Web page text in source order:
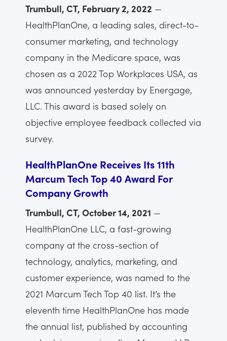
Trumbull, CT, February 2, 2022 —
HealthPlanOne, a leading sales, direct-to-
consumer marketing, and technology
company in the Medicare space, was
chosen as a 2022 Top Workplaces USA, as
was announced yesterday by Energage,
LLC. This award is based solely on
objective employee feedback collected via
survey.
HealthPlanOne Receives Its 11th
Marcum Tech Top 40 Award For
Company Growth
Trumbull, CT, October 14, 2021 —
HealthPlanOne LLC, a fast-growing
company at the cross-section of
technology, analytics, marketing, and
customer experience, was named to the
2021 Marcum Tech Top 40 list. It’s the
eleventh time HealthPlanOne has made
the annual list, published by accounting